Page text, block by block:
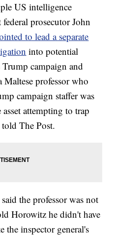
US intelligence
prosecutor John
to lead a separate
into potential
campaign and
Maltese professor who
campaign staffer was
attempting to trap
The Post.
the professor was not
Horowitz he didn't have
the inspector general's